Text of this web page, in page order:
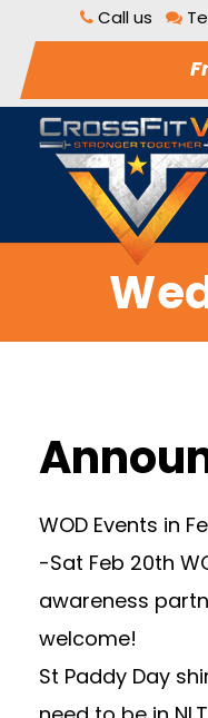
Call us
WOD Events in
-Sat Feb 20th
awareness
welcome!
St Paddy Day